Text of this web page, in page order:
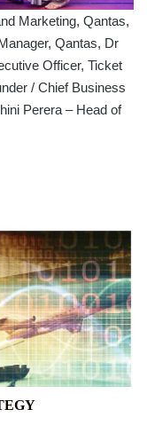
Marketing, Qantas,
Qantas, Dr
Officer, Ticket
/ Chief Business
Perera – Head of